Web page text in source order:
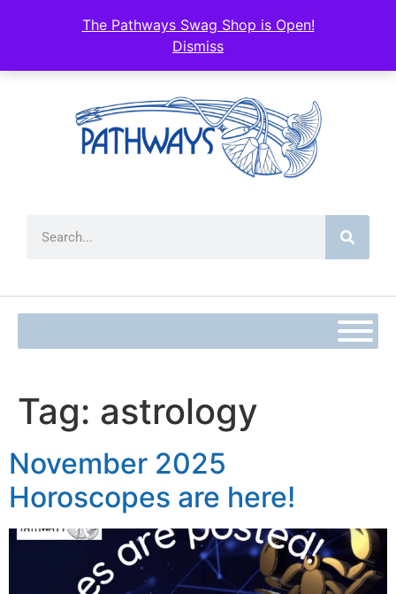
The Pathways Swag Shop is Open!
Dismiss
Tag: astrology
November 2025
Horoscopes are here!